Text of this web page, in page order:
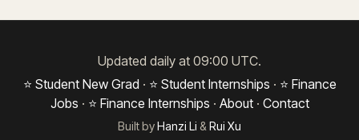
Updated daily at 09:00 UTC.
⭐ Student New Grad · ⭐ Student Internships · ⭐ Finance
Jobs · ⭐ Finance Internships · About· Contact
Built byHanzi Li & Rui Xu